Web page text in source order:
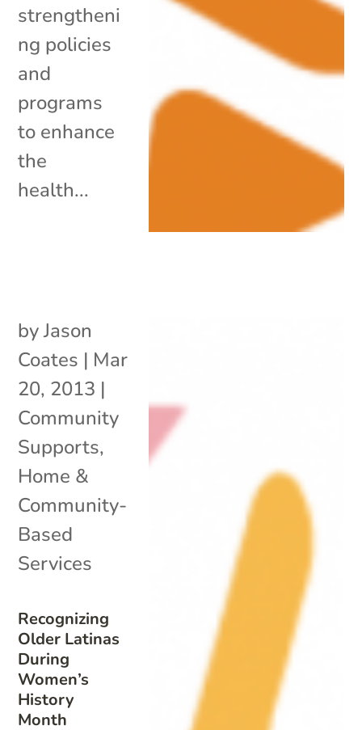
strengtheni
ng policies
and
programs
to enhance
the
health...
Recognizing
Older Latinas
During
Women’s
History
Month
byJason
Coates | Mar
20, 2013 |
Community
Supports,
Home &
Community-
Based
Services